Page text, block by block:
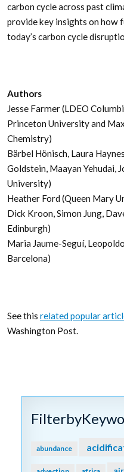
carbon cycle across past
provide key insights on how
today’s carbon cycle
Authors
Jesse Farmer (LDEO
Princeton University and
Chemistry)
Bärbel Hönisch, Laura
Goldstein, Maayan Yehudai,
University)
Heather Ford (Queen Mary
Dick Kroon, Simon Jung,
Edinburgh)
Maria Jaume-Seguí,
Barcelona)
See this related popular
Washington Post.
abundance